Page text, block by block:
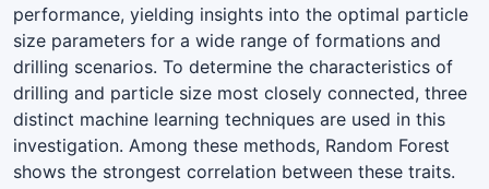
performance, yielding insights into the optimal particle
size parameters for a wide range of formations and
drilling scenarios. To determine the characteristics of
drilling and particle size most closely connected, three
distinct machine learning techniques are used in this
investigation. Among these methods, Random Forest
shows the strongest correlation between these traits.